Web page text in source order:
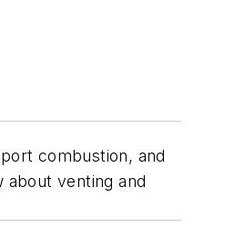
combustion, and
venting and